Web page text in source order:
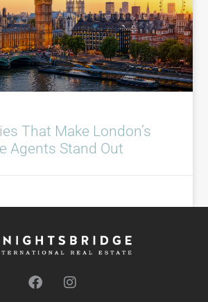
That Make London’s
Agents Stand Out